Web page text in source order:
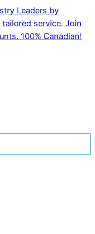
Leaders by
service. Join
100% Canadian!